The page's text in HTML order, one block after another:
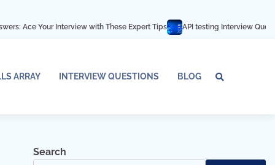
with These Expert Tips API testing Interview Questions and
ARRAY INTERVIEW QUESTIONS BLOG
Array
Search